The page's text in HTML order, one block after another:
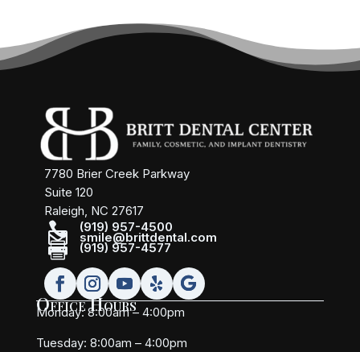
7780 Brier Creek Parkway
Suite 120
Raleigh, NC 27617
 (919) 957-4500
 smile@brittdental.com
 (919) 957-4577
Office Hours
Monday: 8:00am – 4:00pm
Tuesday: 8:00am – 4:00pm